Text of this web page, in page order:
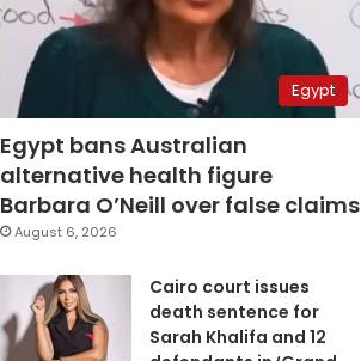
Egypt
Egypt bans Australian
alternative health figure
Barbara O’Neill over false claims
August 6, 2026
Cairo court issues
death sentence for
Sarah Khalifa and 12